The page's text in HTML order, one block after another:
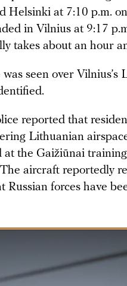
Helsinki at 7:10 p.m.
in Vilnius at 9:17
takes about an hour
seen over Vilnius’s
reported that
Lithuanian
at the Gaižiūnai
aircraft reportedly
Russian forces have